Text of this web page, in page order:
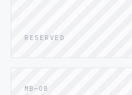
RESERVED
MB—08